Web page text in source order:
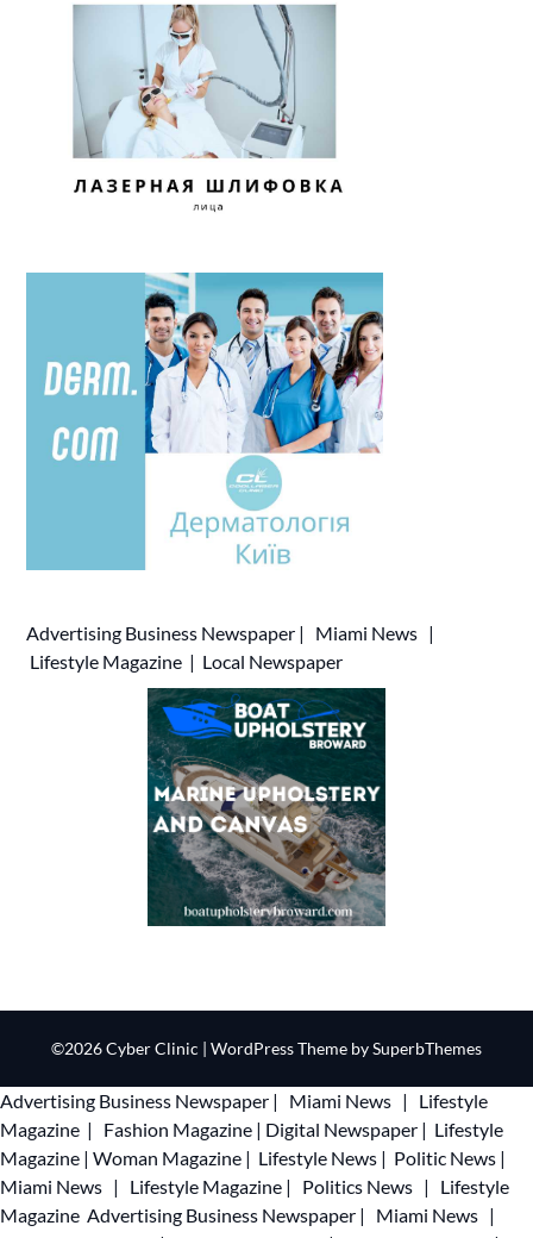
Advertising Business Newspaper | Miami News |
Lifestyle Magazine | Local Newspaper
©2026 Cyber Clinic | WordPress Theme bySuperbThemes
Advertising Business Newspaper | Miami News |
Lifestyle
Magazine | Fashion Magazine | Digital Newspaper | Lifestyle
Magazine | Woman Magazine | Lifestyle News | Politic News |
Miami News | Lifestyle Magazine | Politics News |
Lifestyle
Magazine Advertising Business Newspaper | Miami News |